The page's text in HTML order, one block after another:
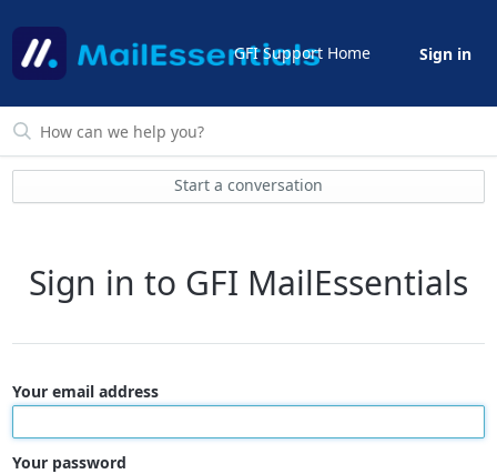
GFI Support Home Sign in
Start a conversation
Sign in to GFI MailEssentials
Your email address
Your password